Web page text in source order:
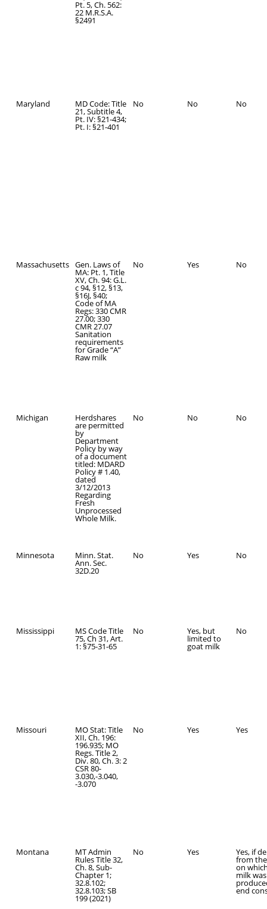
Pt. 5, Ch. 562:
22 M.R.S.A.
§2491
Maryland MD Code: Title
21, Subtitle 4,
Pt. IV: §21-434;
Pt. I: §21-401
No No No
Massachusetts Gen. Laws of
MA: Pt. 1, Title
XV, Ch. 94: G.L.
c 94, §12, §13,
§16J, §40;
Code of MA
Regs: 330 CMR
27.00; 330
CMR 27.07
Sanitation
requirements
for Grade “A”
Raw milk
No Yes No
Michigan Herdshares
are permitted
by
Department
Policy by way
of a document
titled: MDARD
Policy # 1.40,
dated
3/12/2013
Regarding
Fresh
Unprocessed
Whole Milk.
No No No
Minnesota Minn. Stat.
Ann. Sec.
32D.20
No Yes No
Mississippi MS Code Title
75, Ch 31, Art.
1: §75-31-65
No Yes, but
limited to
goat milk
No
Missouri MO Stat: Title
XII, Ch. 196:
196.935; MO
Regs. Title 2,
Div. 80, Ch. 3: 2
CSR 80-
3.030,-3.040,
-3.070
No Yes Yes
Montana MT Admin
Rules Title 32,
Ch. 8, Sub-
Chapter 1;
32.8.102;
32.8.103; SB
199 (2021)
No Yes Yes, if
from
on
milk was
end